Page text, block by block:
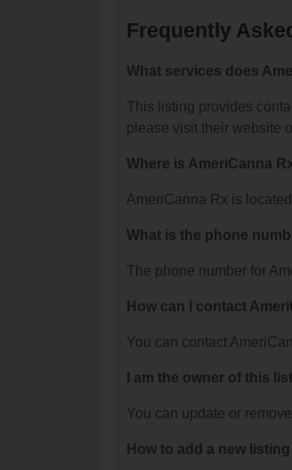
Frequently
What services does
This listing provides
please visit their website
Where is AmeriCanna
AmeriCanna Rx is
What is the phone
The phone number for
How can I contact
You can contact
I am the owner of this
You can update or
How to add a new